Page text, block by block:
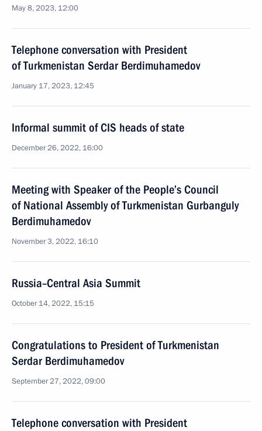
May 8, 2023, 12:00
Telephone conversation with President
of Turkmenistan Serdar Berdimuhamedov
January 17, 2023, 12:45
Informal summit of CIS heads of state
December 26, 2022, 16:00
Meeting with Speaker of the People’s Council
of National Assembly of Turkmenistan Gurbanguly
Berdimuhamedov
November 3, 2022, 16:10
Russia–Central Asia Summit
October 14, 2022, 15:15
Congratulations to President of Turkmenistan
Serdar Berdimuhamedov
September 27, 2022, 09:00
Telephone conversation with President